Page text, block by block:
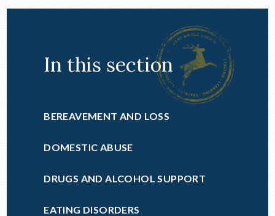
In this section
BEREAVEMENT AND LOSS
DOMESTIC ABUSE
DRUGS AND ALCOHOL SUPPORT
EATING DISORDERS